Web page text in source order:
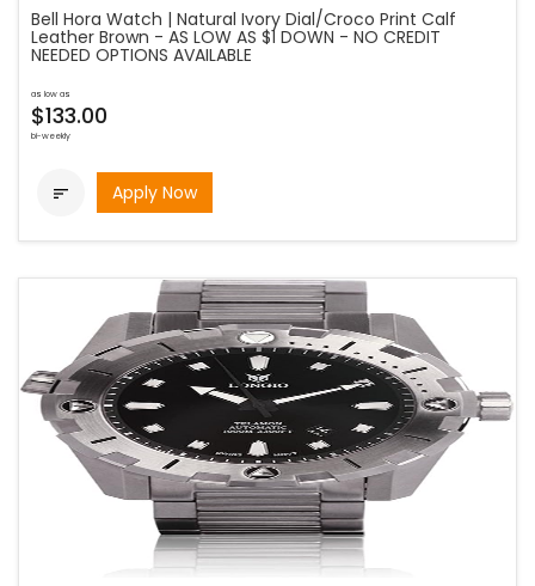
Bell Hora Watch | Natural Ivory Dial/Croco Print Calf
Leather Brown - AS LOW AS $1 DOWN - NO CREDIT
NEEDED OPTIONS AVAILABLE
as low as
$133.00
bi-weekly
 Apply Now